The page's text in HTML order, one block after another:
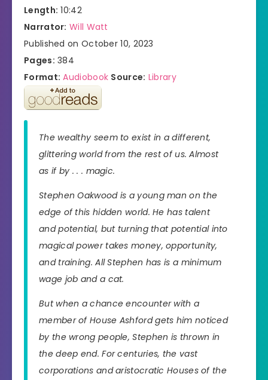
Length: 10:42
Narrator: Will Watt
Published on October 10, 2023
Pages: 384
Format: Audiobook Source: Library
The wealthy seem to exist in a different,
glittering world from the rest of us. Almost
as if by . . . magic.
Stephen Oakwood is a young man on the
edge of this hidden world. He has talent
and potential, but turning that potential into
magical power takes money, opportunity,
and training. All Stephen has is a minimum
wage job and a cat.
But when a chance encounter with a
member of House Ashford gets him noticed
by the wrong people, Stephen is thrown in
the deep end. For centuries, the vast
corporations and aristocratic Houses of the